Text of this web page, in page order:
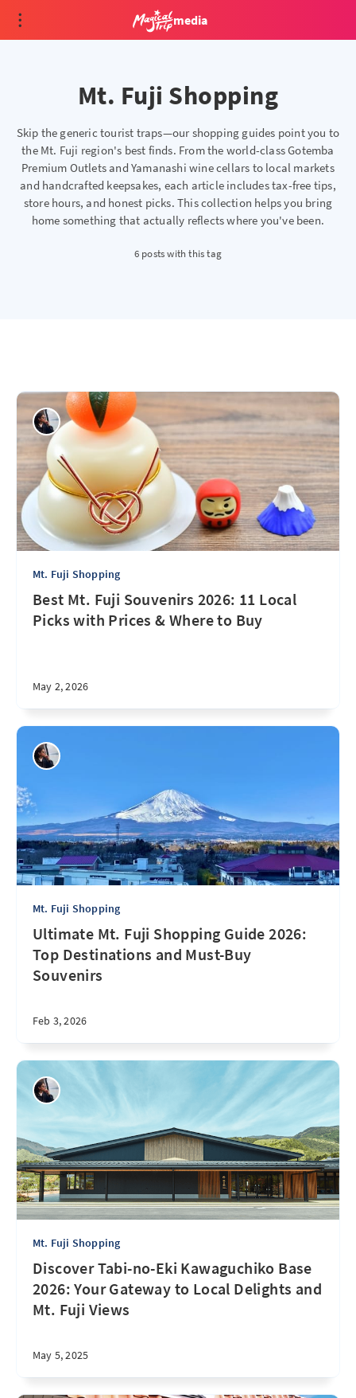
media
Mt. Fuji Shopping
Skip the generic tourist traps—our shopping guides point you to
the Mt. Fuji region's best finds. From the world-class Gotemba
Premium Outlets and Yamanashi wine cellars to local markets
and handcrafted keepsakes, each article includes tax-free tips,
store hours, and honest picks. This collection helps you bring
home something that actually reflects where you've been.
6 posts with this tag
Mt. Fuji Shopping
Best Mt. Fuji Souvenirs 2026: 11 Local
Picks with Prices & Where to Buy
May 2, 2026
Mt. Fuji Shopping
Ultimate Mt. Fuji Shopping Guide 2026:
Top Destinations and Must-Buy
Souvenirs
Feb 3, 2026
Mt. Fuji Shopping
Discover Tabi-no-Eki Kawaguchiko Base
2026: Your Gateway to Local Delights and
Mt. Fuji Views
May 5, 2025